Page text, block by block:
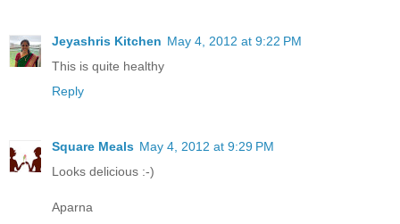
Jeyashris Kitchen May 4, 2012 at 9:22 PM
This is quite healthy
Reply
Square Meals May 4, 2012 at 9:29 PM
Looks delicious :-)
Aparna